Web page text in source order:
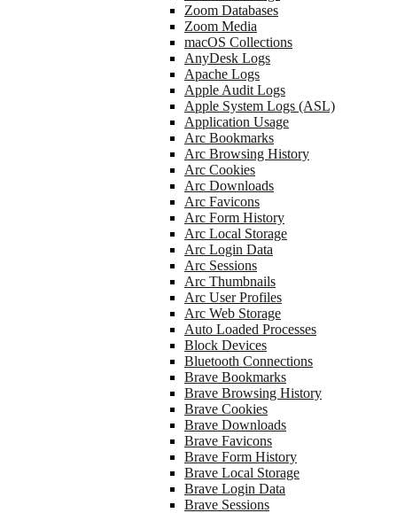
Zoom Databases
Zoom Media
macOS Collections
AnyDesk Logs
Apache Logs
Apple Audit Logs
Apple System Logs (ASL)
Application Usage
Arc Bookmarks
Arc Browsing History
Arc Cookies
Arc Downloads
Arc Favicons
Arc Form History
Arc Local Storage
Arc Login Data
Arc Sessions
Arc Thumbnails
Arc User Profiles
Arc Web Storage
Auto Loaded Processes
Block Devices
Bluetooth Connections
Brave Bookmarks
Brave Browsing History
Brave Cookies
Brave Downloads
Brave Favicons
Brave Form History
Brave Local Storage
Brave Login Data
Brave Sessions